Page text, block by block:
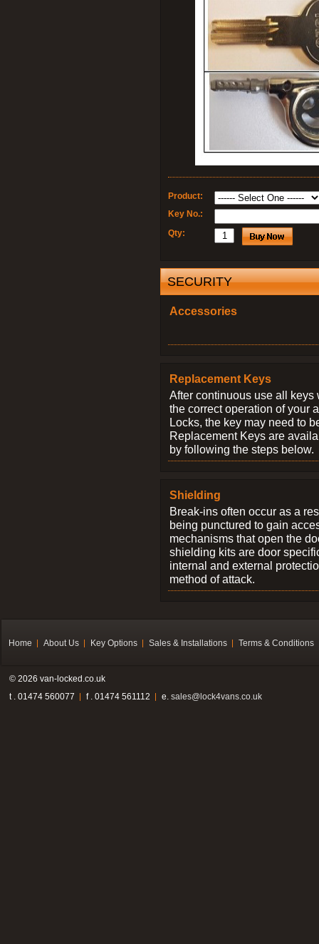
Product:
Key No.:
Qty:
SECURITY
Accessories
Replacement Keys
After continuous use all keys
the correct operation of your
Locks, the key may need to
Replacement Keys are
by following the steps below.
Shielding
Break-ins often occur as a
being punctured to gain
mechanisms that open the
shielding kits are door
internal and external
method of attack.
Home About Us Key Options Sales & Installations Terms & Conditions
© 2026 van-locked.co.uk
t . 01474 560077
f . 01474 561112 e. sales@lock4vans.co.uk